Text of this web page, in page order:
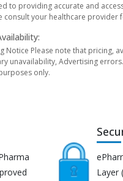
to providing accurate and
consult your healthcare
Notice Please note that pricing,
unavailability, Advertising
only.
Layer